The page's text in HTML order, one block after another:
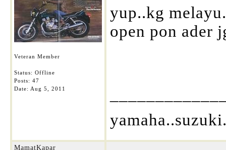
Veteran Member
Status: Offline
Posts: 47
Date: Aug 5, 2011
yup..kg
open pon ader
MamatKapar